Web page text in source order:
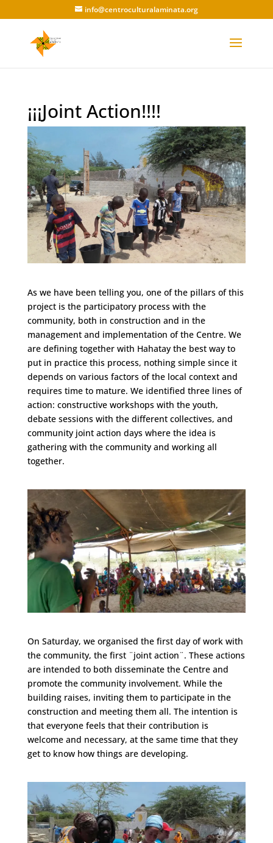
info@centroculturalaminata.org
¡¡¡Joint Action!!!!
As we have been telling you, one of the pillars of this
project is the participatory process with the
community, both in construction and in the
management and implementation of the Centre. We
are defining together with Hahatay the best way to
put in practice this process, nothing simple since it
depends on various factors of the local context and
requires time to mature. We identified three lines of
action: constructive workshops with the youth,
debate sessions with the different collectives, and
community joint action days where the idea is
gathering with the community and working all
together.
On Saturday, we organised the first day of work with
the community, the first ¨joint action¨. These actions
are intended to both disseminate the Centre and
promote the community involvement. While the
building raises, inviting them to participate in the
construction and meeting them all. The intention is
that everyone feels that their contribution is
welcome and necessary, at the same time that they
get to know how things are developing.